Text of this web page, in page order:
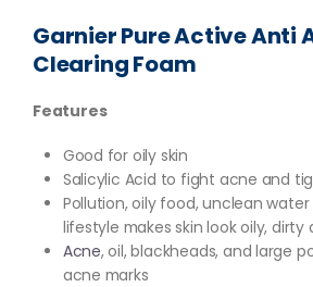
Garnier Pure Active Anti
Clearing Foam
Features
Good for oily skin
Salicylic Acid to fight acne and
Pollution, oily food, unclean
lifestyle makes skin look oily, dirty
Acne, oil, blackheads, and large
acne marks